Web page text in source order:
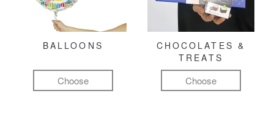
BALLOONS
Choose
CHOCOLATES &
TREATS
Choose